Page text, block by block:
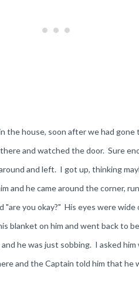
the house, soon after we had
and watched the door. Sure
and left. I got up, thinking
and he came around the corner,
"are you okay?" His eyes were
blanket on him and went back to
he was just sobbing. I asked
and the Captain told him that he